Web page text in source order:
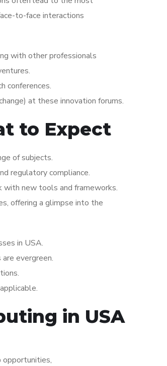
to-face interactions
with other professionals
conferences.
at these innovation forums.
to Expect
of subjects.
regulatory compliance.
new tools and frameworks.
offering a glimpse into the
in USA.
evergreen.
in USA